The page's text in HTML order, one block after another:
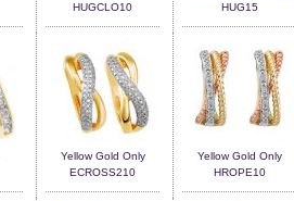
HUGCLO10
HUG15
Yellow Gold Only
ECROSS210
Yellow Gold Only
HROPE10